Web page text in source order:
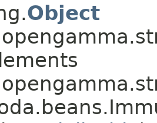
Object